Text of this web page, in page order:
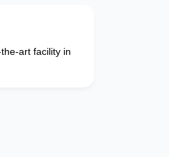
art facility in